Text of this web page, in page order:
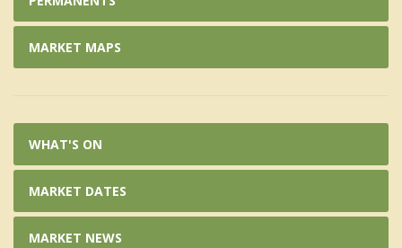
MARKET MAPS
WHAT'S ON
MARKET DATES
MARKET NEWS